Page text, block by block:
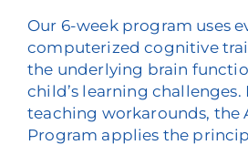
Our 6-week program uses
computerized cognitive
the underlying brain
child’s learning challenges.
teaching workarounds, the
Program applies the